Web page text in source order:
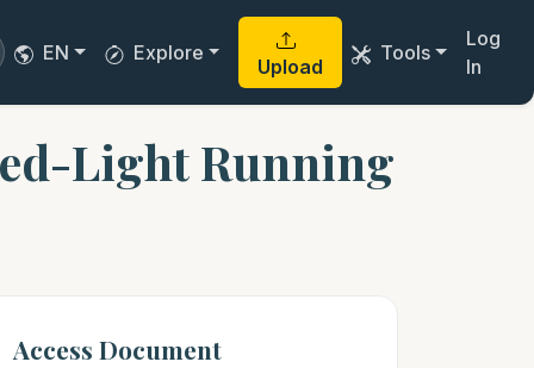
EN Explore
Upload
Tools
Log
In
Light Running
Access Document